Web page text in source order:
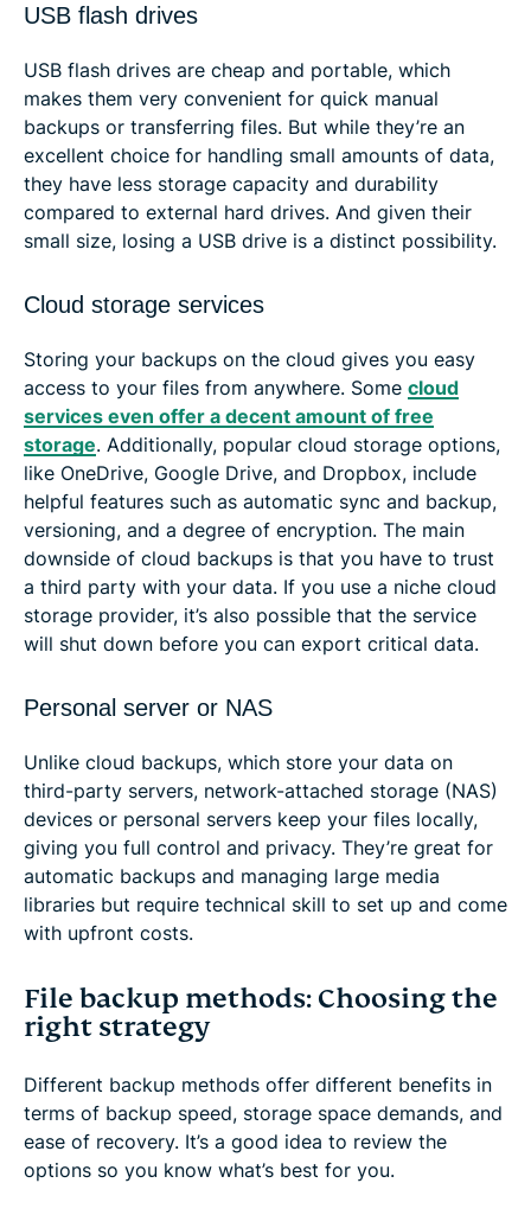
USB flash drives
USB flash drives are cheap and portable, which
makes them very convenient for quick manual
backups or transferring files. But while they’re an
excellent choice for handling small amounts of data,
they have less storage capacity and durability
compared to external hard drives. And given their
small size, losing a USB drive is a distinct possibility.
Cloud storage services
Storing your backups on the cloud gives you easy
access to your files from anywhere. Some cloud
services even offer a decent amount of free
storage. Additionally, popular cloud storage options,
like OneDrive, Google Drive, and Dropbox, include
helpful features such as automatic sync and backup,
versioning, and a degree of encryption. The main
downside of cloud backups is that you have to trust
a third party with your data. If you use a niche cloud
storage provider, it’s also possible that the service
will shut down before you can export critical data.
Personal server or NAS
Unlike cloud backups, which store your data on
third-party servers, network-attached storage (NAS)
devices or personal servers keep your files locally,
giving you full control and privacy. They’re great for
automatic backups and managing large media
libraries but require technical skill to set up and come
with upfront costs.
File backup methods: Choosing the
right strategy
Different backup methods offer different benefits in
terms of backup speed, storage space demands, and
ease of recovery. It’s a good idea to review the
options so you know what’s best for you.